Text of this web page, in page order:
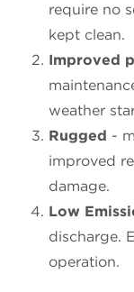
require no
kept clean.
Improved
weather
Rugged -
improved
damage.
Low
discharge.
operation.